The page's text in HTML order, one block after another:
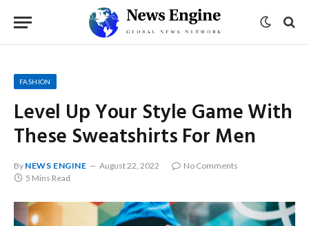
FASHION
Level Up Your Style Game With
These Sweatshirts For Men
By NEWS ENGINE August 22, 2022
No Comments
5 Mins Read